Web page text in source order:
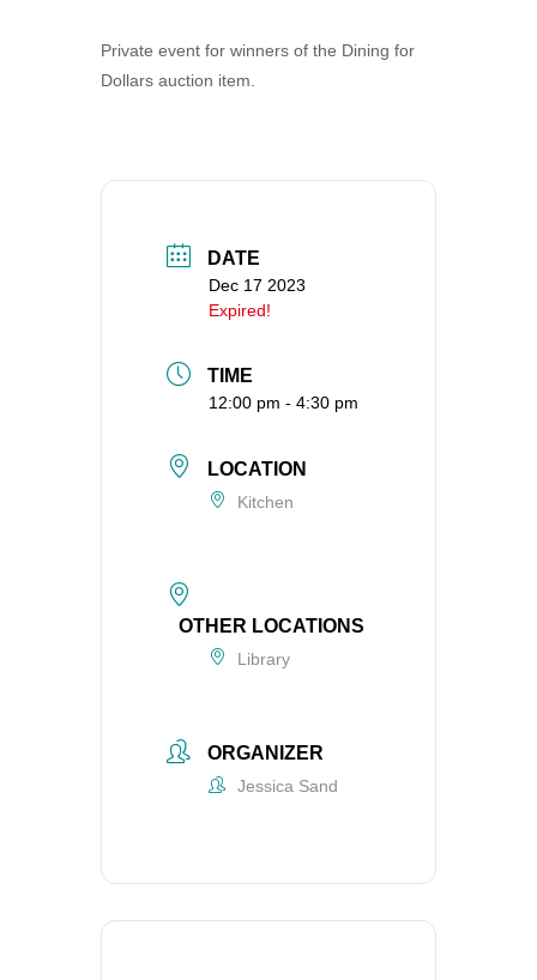
Vancouver, WA
Private event for winners of the Dining for
Dollars auction item.
DATE
Dec 17 2023
Expired!
TIME
12:00 pm - 4:30 pm
LOCATION
Kitchen
OTHER LOCATIONS
Library
ORGANIZER
Jessica Sand